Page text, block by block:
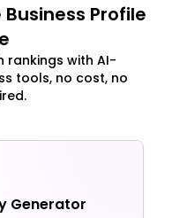
Profile
rankings with AI-
tools, no cost, no
Generator